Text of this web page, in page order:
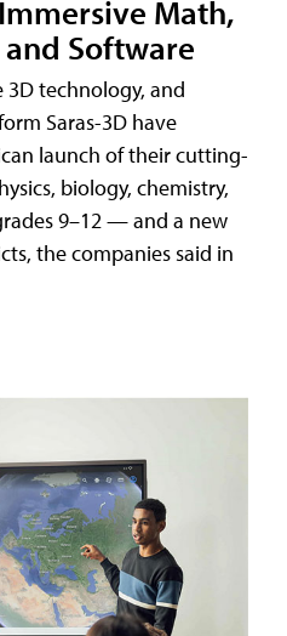
Math,
Software
3D technology, and
Saras-3D have
launch of their cutting-
biology, chemistry,
9–12 — and a new
the companies said in